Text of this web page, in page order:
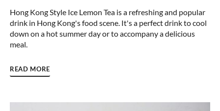
Hong Kong Style Ice Lemon Tea is a refreshing and popular
drink in Hong Kong's food scene. It's a perfect drink to cool
down on a hot summer day or to accompany a delicious
meal.
READ MORE